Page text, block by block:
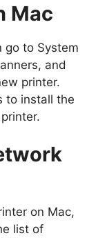
Mac
go to System
and
printer.
to install the
on Mac,
list of